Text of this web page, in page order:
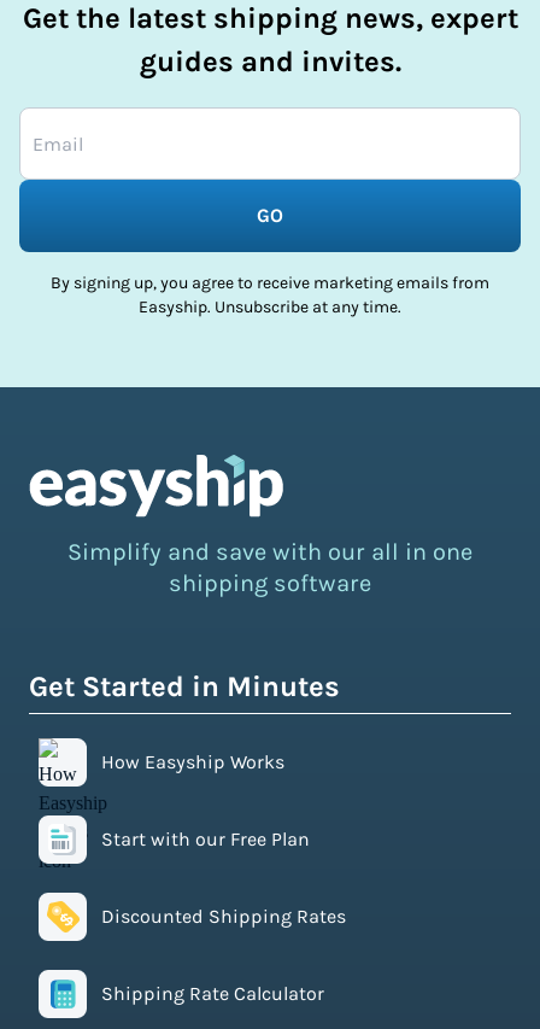
Get the latest shipping news, expert
guides and invites.
GO
By signing up, you agree to receive marketing emails from
Easyship. Unsubscribe at any time.
Simplify and save with our all in one
shipping software
Get Started in Minutes
How Easyship Works
Start with our Free Plan
Discounted Shipping Rates
Shipping Rate Calculator